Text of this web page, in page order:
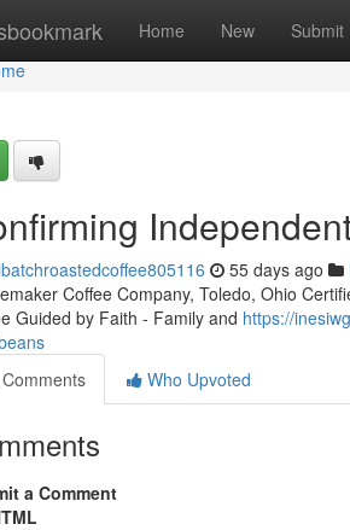
Home New Submit
55 days ago
Coffee Company, Toledo, Ohio
Guided by Faith - Family and https://
Comments
Who Upvoted
a Comment